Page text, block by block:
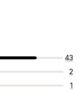
43
2
1